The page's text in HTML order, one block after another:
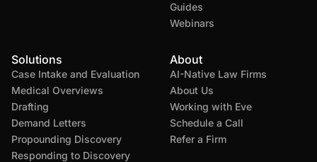
Solutions
Case Intake and Evaluation
Medical Overviews
Drafting
Demand Letters
Propounding Discovery
Responding to Discovery
Guides
Webinars
About
AI-Native Law Firms
About Us
Working with Eve
Schedule a Call
Refer a Firm